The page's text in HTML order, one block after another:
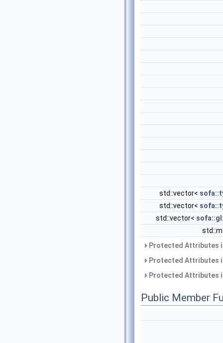
std::vector<
std::vector<
std::vector<
Protected Attributes
Protected Attributes
Protected Attributes
Public Member